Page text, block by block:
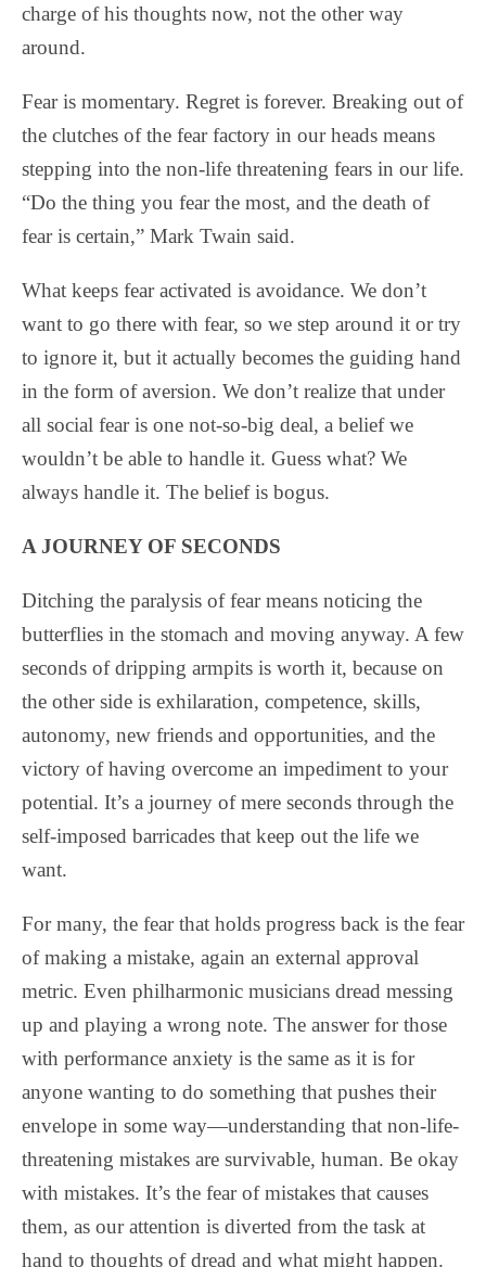
charge of his thoughts now, not the other way
around.
Fear is momentary. Regret is forever. Breaking out of
the clutches of the fear factory in our heads means
stepping into the non-life threatening fears in our life.
“Do the thing you fear the most, and the death of
fear is certain,” Mark Twain said.
What keeps fear activated is avoidance. We don’t
want to go there with fear, so we step around it or try
to ignore it, but it actually becomes the guiding hand
in the form of aversion. We don’t realize that under
all social fear is one not-so-big deal, a belief we
wouldn’t be able to handle it. Guess what? We
always handle it. The belief is bogus.
A JOURNEY OF SECONDS
Ditching the paralysis of fear means noticing the
butterflies in the stomach and moving anyway. A few
seconds of dripping armpits is worth it, because on
the other side is exhilaration, competence, skills,
autonomy, new friends and opportunities, and the
victory of having overcome an impediment to your
potential. It’s a journey of mere seconds through the
self-imposed barricades that keep out the life we
want.
For many, the fear that holds progress back is the fear
of making a mistake, again an external approval
metric. Even philharmonic musicians dread messing
up and playing a wrong note. The answer for those
with performance anxiety is the same as it is for
anyone wanting to do something that pushes their
envelope in some way—understanding that non-life-
threatening mistakes are survivable, human. Be okay
with mistakes. It’s the fear of mistakes that causes
them, as our attention is diverted from the task at
hand to thoughts of dread and what might happen.